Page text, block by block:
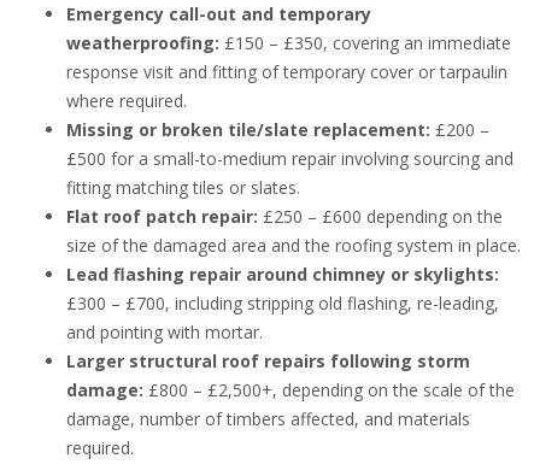
Emergency call-out and temporary
weatherproofing: £150 – £350, covering an immediate
response visit and fitting of temporary cover or tarpaulin
where required.
Missing or broken tile/slate replacement: £200 –
£500 for a small-to-medium repair involving sourcing and
fitting matching tiles or slates.
Flat roof patch repair: £250 – £600 depending on the
size of the damaged area and the roofing system in place.
Lead flashing repair around chimney or skylights:
£300 – £700, including stripping old flashing, re-leading,
and pointing with mortar.
Larger structural roof repairs following storm
damage: £800 – £2,500+, depending on the scale of the
damage, number of timbers affected, and materials
required.